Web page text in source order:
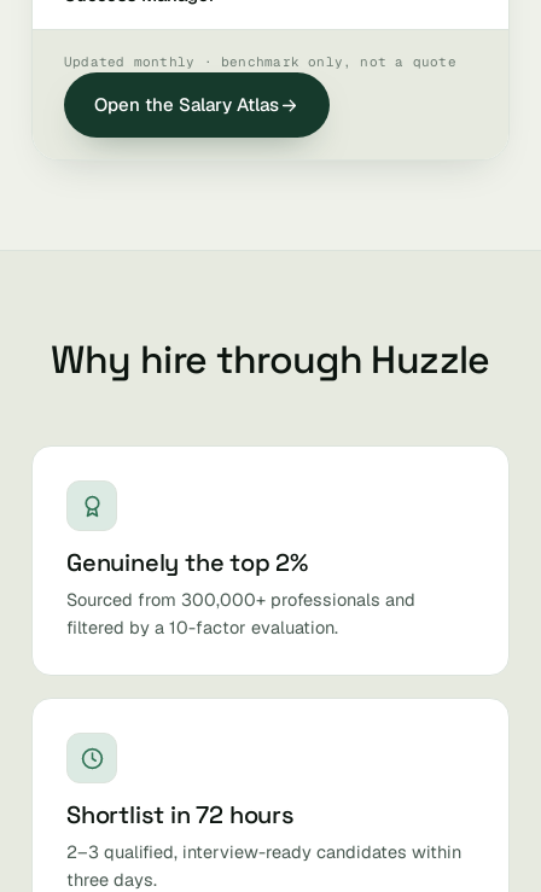
Updated monthly · benchmark only, not a quote
Open the Salary Atlas
Why hire through Huzzle
Genuinely the top 2%
Sourced from 300,000+ professionals and
filtered by a 10-factor evaluation.
Shortlist in 72 hours
2–3 qualified, interview-ready candidates within
three days.